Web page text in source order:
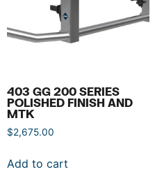
403 GG 200 SERIES
POLISHED FINISH AND
MTK
$2,675.00
Add to cart